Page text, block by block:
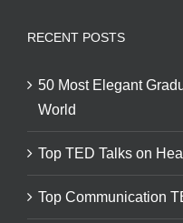
RECENT POSTS
50 Most Elegant
World
Top TED Talks on
Top Communication